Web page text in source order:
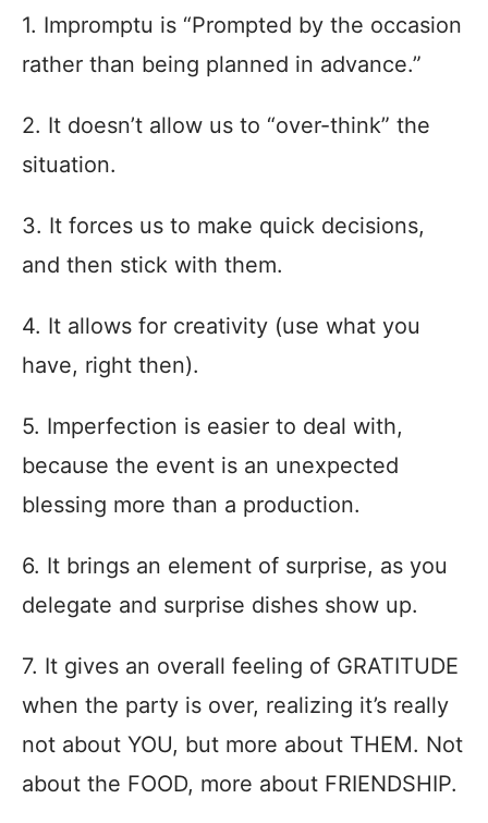
1. Impromptu is “Prompted by the occasion
rather than being planned in advance.”
2. It doesn’t allow us to “over-think” the
situation.
3. It forces us to make quick decisions,
and then stick with them.
4. It allows for creativity (use what you
have, right then).
5. Imperfection is easier to deal with,
because the event is an unexpected
blessing more than a production.
6. It brings an element of surprise, as you
delegate and surprise dishes show up.
7. It gives an overall feeling of GRATITUDE
when the party is over, realizing it’s really
not about YOU, but more about THEM. Not
about the FOOD, more about FRIENDSHIP.